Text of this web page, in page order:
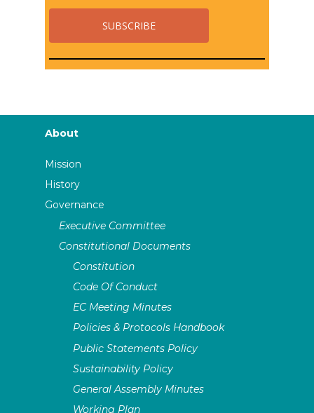
About
Mission
History
Governance
Executive Committee
Constitutional Documents
Constitution
Code Of Conduct
EC Meeting Minutes
Policies & Protocols Handbook
Public Statements Policy
Sustainability Policy
General Assembly Minutes
Working Plan